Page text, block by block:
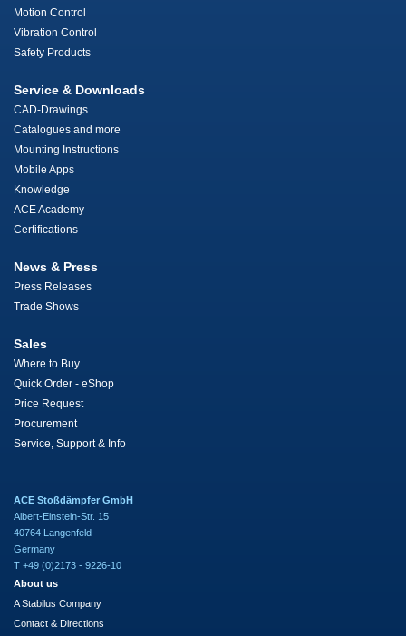
Motion Control
Vibration Control
Safety Products
Service & Downloads
CAD-Drawings
Catalogues and more
Mounting Instructions
Mobile Apps
Knowledge
ACE Academy
Certifications
News & Press
Press Releases
Trade Shows
Sales
Where to Buy
Quick Order - eShop
Price Request
Procurement
Service, Support & Info
ACE Stoßdämpfer GmbH
Albert-Einstein-Str. 15
40764 Langenfeld
Germany
T +49 (0)2173 - 9226-10
About us
A Stabilus Company
Contact & Directions